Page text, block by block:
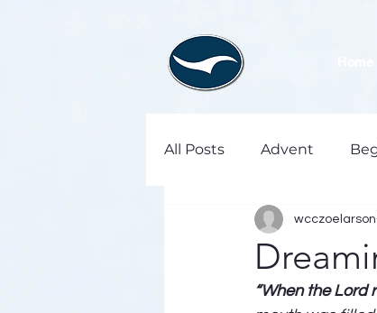
All Posts Advent
wcczoelarson
“When the Lord